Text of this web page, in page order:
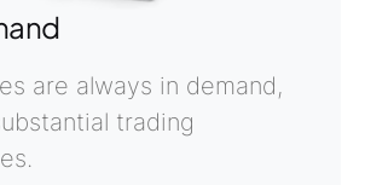
are always in demand,
trading